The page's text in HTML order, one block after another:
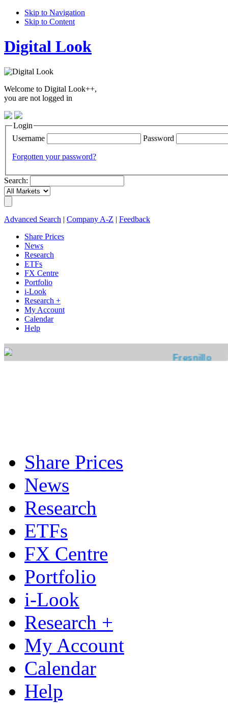
Skip to Navigation
Skip to Content
Digital Look
Welcome to Digital Look++,
you are not logged in
Login
Username
Password
Forgotten your password?
Search:
Advanced Search Company A-Z
Feedback
Share Prices
News
Research
ETFs
FX Centre
Portfolio
i-Look
Research +
My Account
Calendar
Help
Share Prices
News
Research
ETFs
FX Centre
Portfolio
i-Look
Research +
My Account
Calendar
Help